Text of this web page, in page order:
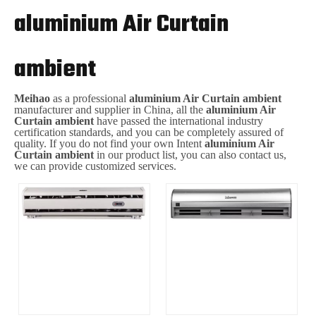
aluminium Air Curtain
ambient
Meihao as a professional aluminium Air Curtain ambient
manufacturer and supplier in China, all the aluminium Air
Curtain ambient have passed the international industry
certification standards, and you can be completely assured of
quality. If you do not find your own Intent aluminium Air
Curtain ambient in our product list, you can also contact us,
we can provide customized services.